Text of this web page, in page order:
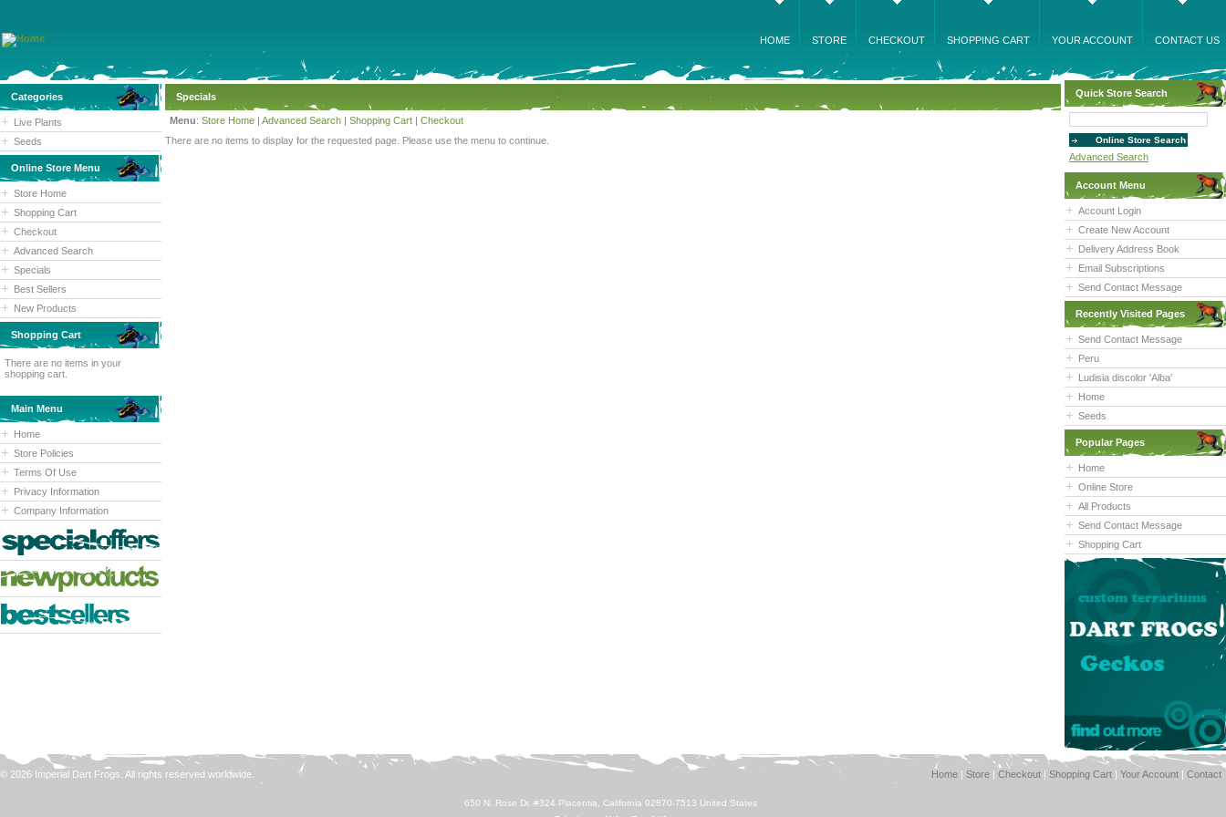
HOME STORE CHECKOUT SHOPPING CART YOUR ACCOUNT CONTACT US
Categories
Live Plants
Seeds
Online Store Menu
Store Home
Shopping Cart
Checkout
Advanced Search
Specials
Best Sellers
New Products
Shopping Cart
There are no items in your
shopping cart.
Main Menu
Home
Store Policies
Terms Of Use
Privacy Information
Company Information
Specials
Menu: Store Home | Advanced Search | Shopping Cart | Checkout
There are no items to display for the requested page. Please use the menu to continue.
Quick Store Search
Advanced Search
Account Menu
Account Login
Create New Account
Delivery Address Book
Email Subscriptions
Send Contact Message
Recently Visited Pages
Send Contact Message
Peru
Ludisia discolor 'Alba'
Home
Seeds
Popular Pages
Home
Online Store
All Products
Send Contact Message
Shopping Cart
© 2026 Imperial Dart Frogs. All rights reserved worldwide. Home | Store | Checkout | Shopping Cart | Your Account | Contact
650 N. Rose Dr. #324 Placentia, California 92870-7513 United States